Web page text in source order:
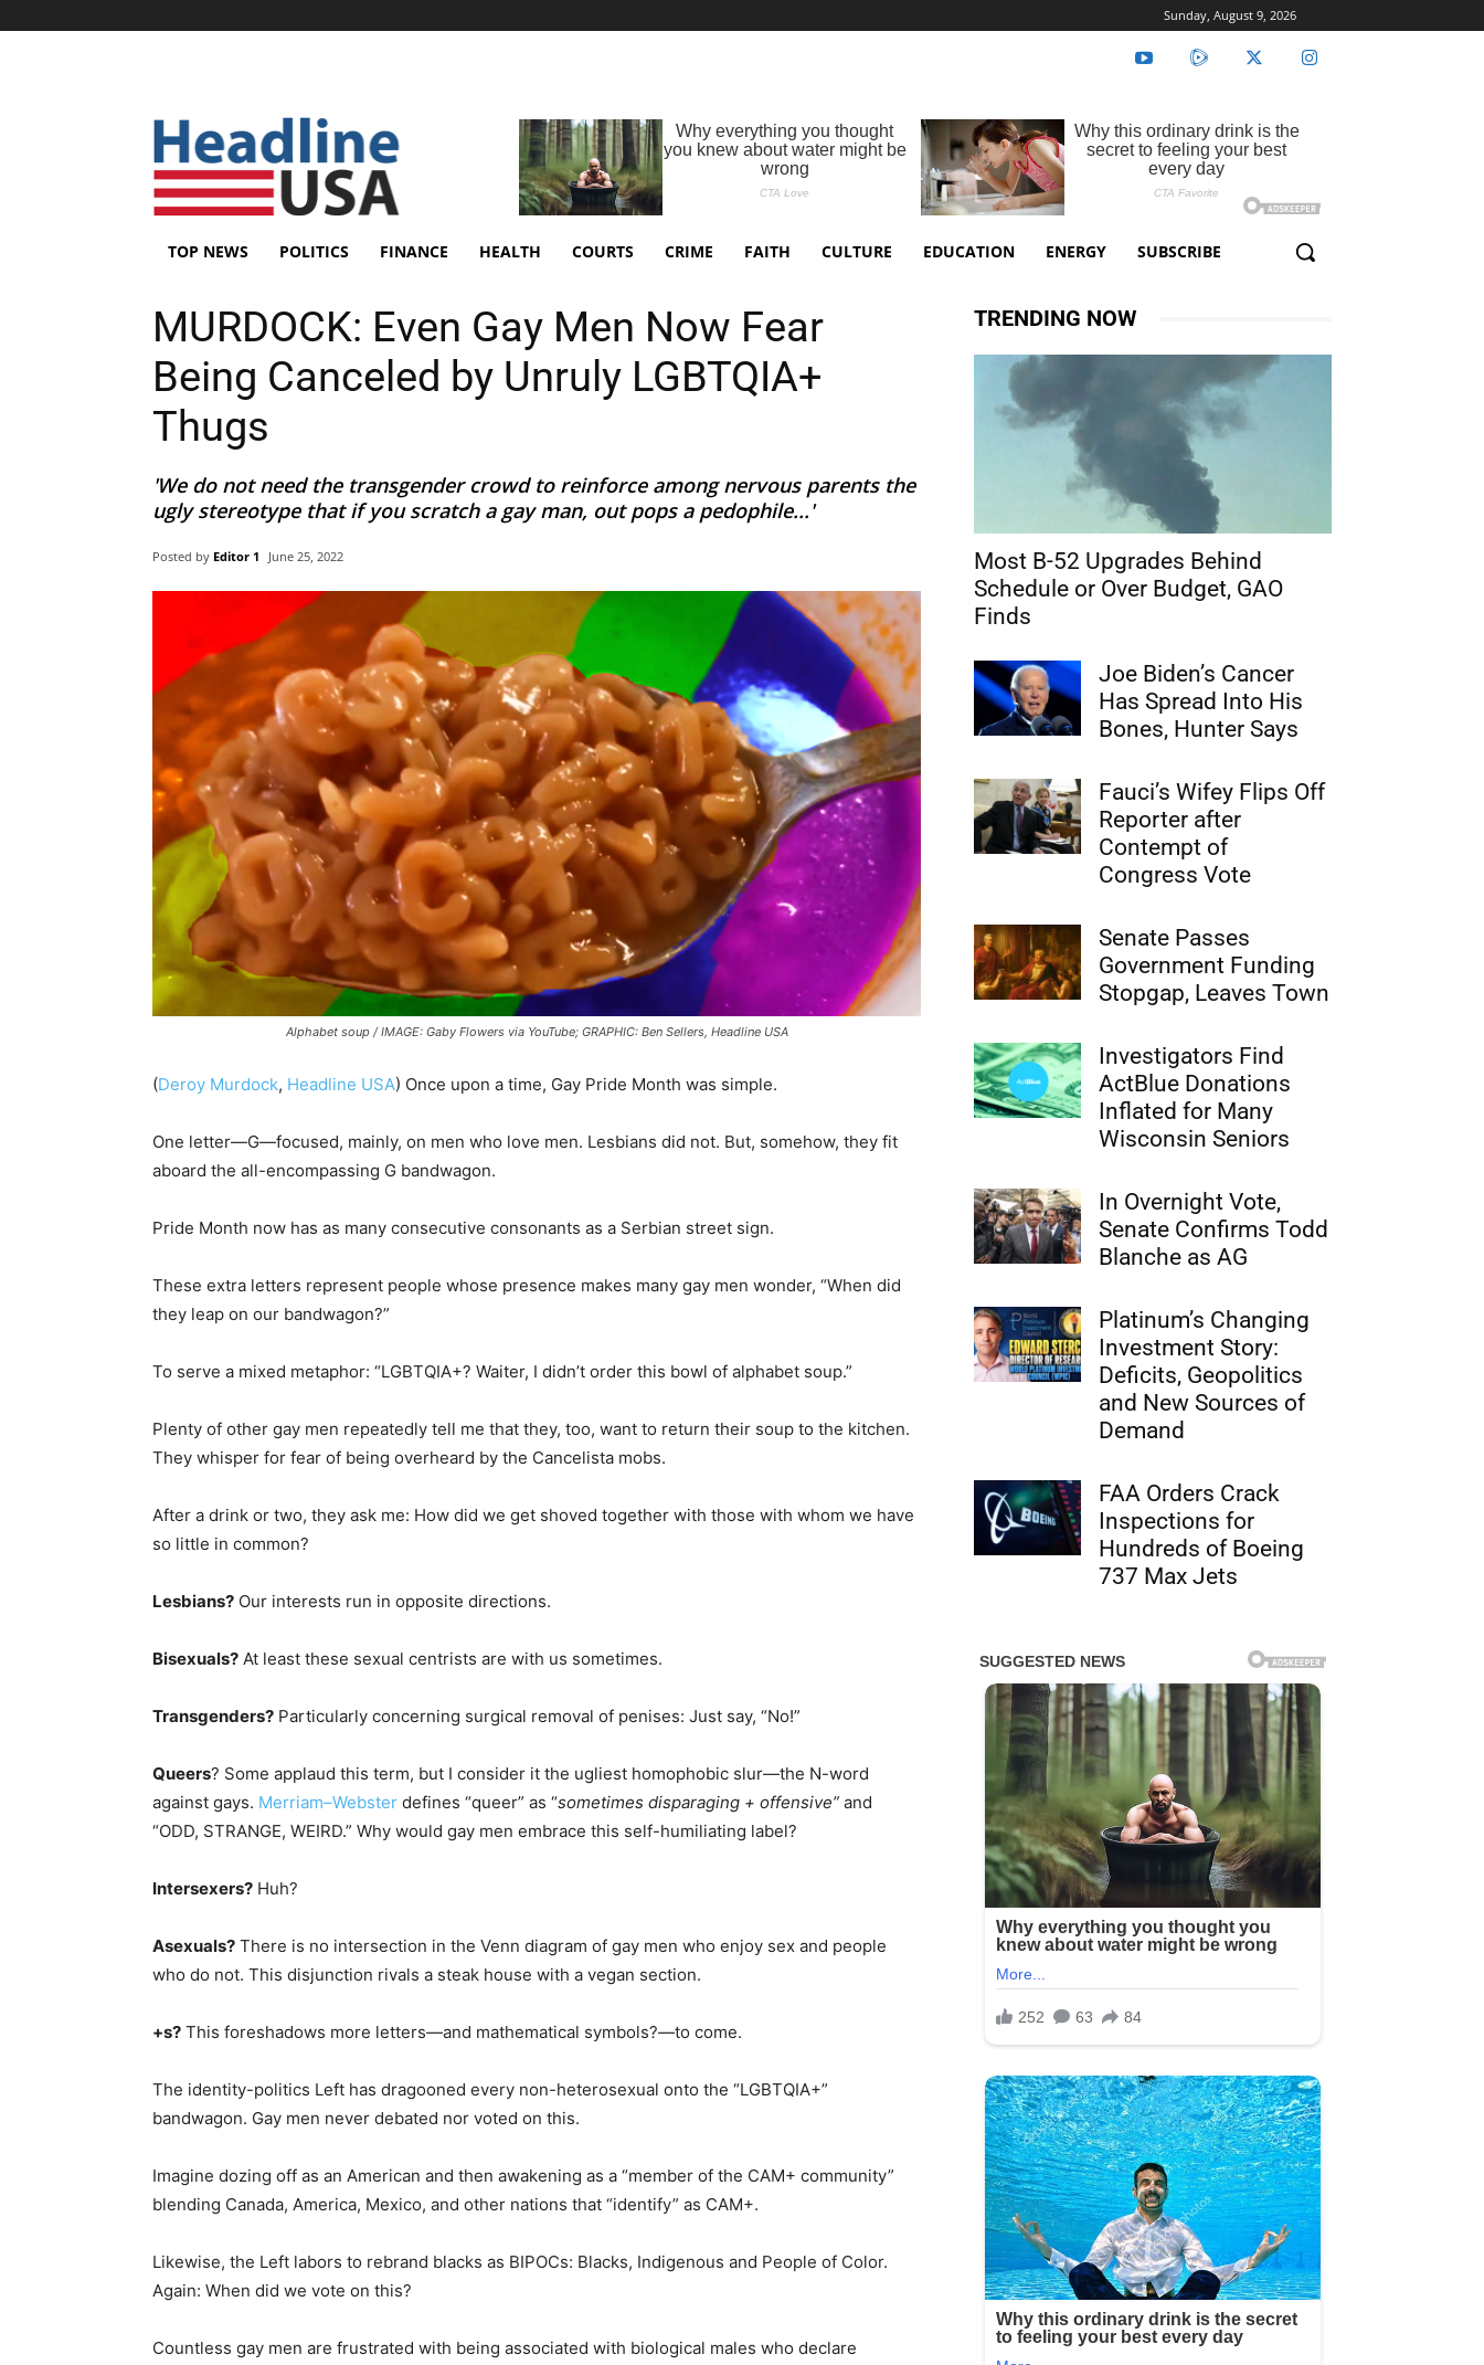
Sunday, August 9, 2026
TOP NEWS POLITICS FINANCE HEALTH COURTS CRIME FAITH CULTURE EDUCATION ENERGY SUBSCRIBE
MURDOCK: Even Gay Men Now Fear
Being Canceled by Unruly LGBTQIA+
Thugs
'We do not need the transgender crowd to reinforce among nervous parents the
ugly stereotype that if you scratch a gay man, out pops a pedophile...'
Posted by Editor 1 June 25, 2022
Alphabet soup / IMAGE: Gaby Flowers via YouTube; GRAPHIC: Ben Sellers, Headline USA
(Deroy Murdock, Headline USA) Once upon a time, Gay Pride Month was simple.
One letter—G—focused, mainly, on men who love men. Lesbians did not. But, somehow, they fit
aboard the all-encompassing G bandwagon.
Pride Month now has as many consecutive consonants as a Serbian street sign.
These extra letters represent people whose presence makes many gay men wonder, “When did
they leap on our bandwagon?”
To serve a mixed metaphor: “LGBTQIA+? Waiter, I didn’t order this bowl of alphabet soup.”
Plenty of other gay men repeatedly tell me that they, too, want to return their soup to the kitchen.
They whisper for fear of being overheard by the Cancelista mobs.
After a drink or two, they ask me: How did we get shoved together with those with whom we have
so little in common?
Lesbians? Our interests run in opposite directions.
Bisexuals? At least these sexual centrists are with us sometimes.
Transgenders? Particularly concerning surgical removal of penises: Just say, “No!”
Queers? Some applaud this term, but I consider it the ugliest homophobic slur—the N-word
against gays. Merriam–Webster defines “queer” as “sometimes disparaging + offensive” and
“ODD, STRANGE, WEIRD.” Why would gay men embrace this self-humiliating label?
Intersexers? Huh?
Asexuals? There is no intersection in the Venn diagram of gay men who enjoy sex and people
who do not. This disjunction rivals a steak house with a vegan section.
+s? This foreshadows more letters—and mathematical symbols?—to come.
The identity-politics Left has dragooned every non-heterosexual onto the “LGBTQIA+”
bandwagon. Gay men never debated nor voted on this.
Imagine dozing off as an American and then awakening as a “member of the CAM+ community”
blending Canada, America, Mexico, and other nations that “identify” as CAM+.
Likewise, the Left labors to rebrand blacks as BIPOCs: Blacks, Indigenous and People of Color.
Again: When did we vote on this?
Countless gay men are frustrated with being associated with biological males who declare
TRENDING NOW
Most B-52 Upgrades Behind
Schedule or Over Budget, GAO
Finds
Joe Biden’s Cancer
Has Spread Into His
Bones, Hunter Says
Fauci’s Wifey Flips Off
Reporter after
Contempt of
Congress Vote
Senate Passes
Government Funding
Stopgap, Leaves Town
Investigators Find
ActBlue Donations
Inflated for Many
Wisconsin Seniors
In Overnight Vote,
Senate Confirms Todd
Blanche as AG
Platinum’s Changing
Investment Story:
Deficits, Geopolitics
and New Sources of
Demand
FAA Orders Crack
Inspections for
Hundreds of Boeing
737 Max Jets